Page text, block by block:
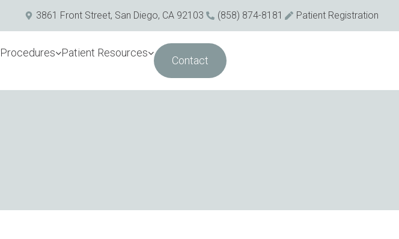
3861 Front Street, San Diego, CA 92103 (858) 874-8181 Patient Registration
Procedures Patient Resources
Contact